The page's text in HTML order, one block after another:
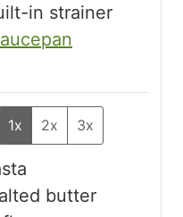
in strainer
1x 2x 3x
butter